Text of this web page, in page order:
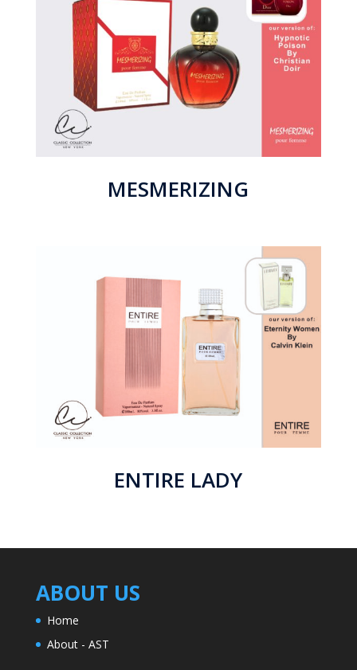
MESMERIZING
ENTIRE LADY
ABOUT US
Home
About - AST